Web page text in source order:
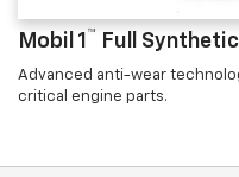
Mobil 1 ™ Full Synthetic
Advanced anti-wear
critical engine parts.